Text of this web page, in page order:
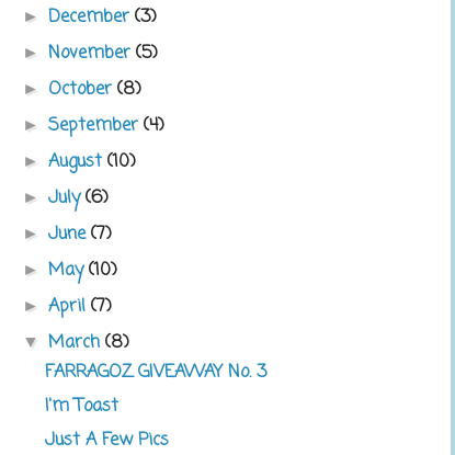
►December(3)
►November(5)
► October(8)
►September(4)
►August(10)
►July(6)
►June(7)
►May(10)
►April(7)
▼March(8)
FARRAGOZ GIVEAWAY No. 3
I'm Toast
Just A Few Pics